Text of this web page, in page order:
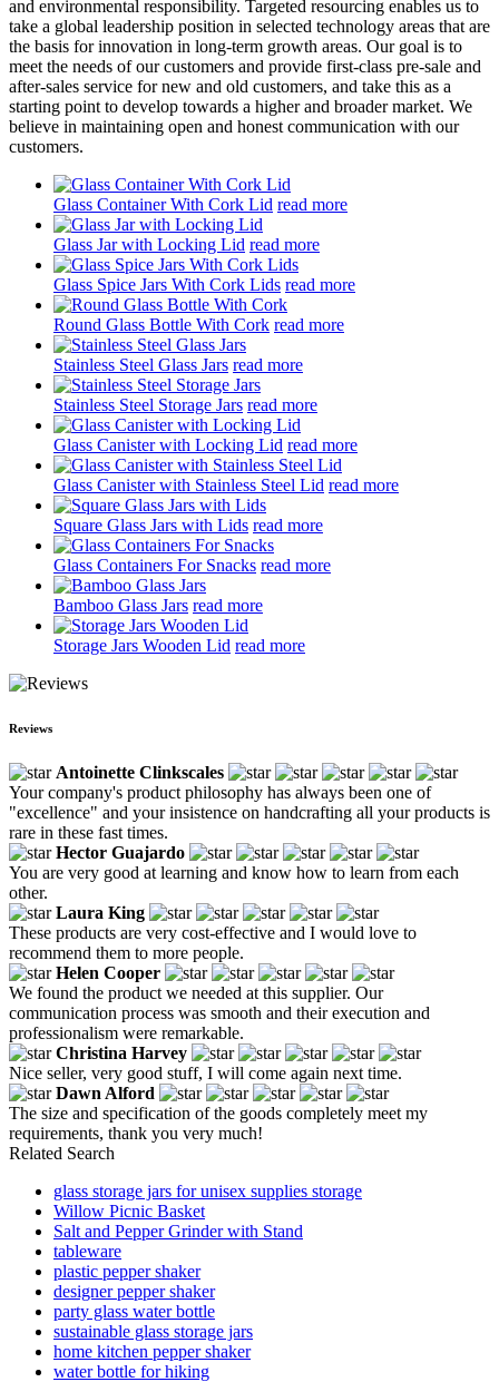
and environmental responsibility. Targeted resourcing enables us to
take a global leadership position in selected technology areas that are
the basis for innovation in long-term growth areas. Our goal is to
meet the needs of our customers and provide first-class pre-sale and
after-sales service for new and old customers, and take this as a
starting point to develop towards a higher and broader market. We
believe in maintaining open and honest communication with our
customers.
Glass Container With Cork Lid read more
Glass Jar with Locking Lid read more
Glass Spice Jars With Cork Lids read more
Round Glass Bottle With Cork read more
Stainless Steel Glass Jars read more
Stainless Steel Storage Jars read more
Glass Canister with Locking Lid read more
Glass Canister with Stainless Steel Lid read more
Square Glass Jars with Lids read more
Glass Containers For Snacks read more
Bamboo Glass Jars read more
Storage Jars Wooden Lid read more
Reviews
Antoinette Clinkscales
Your company's product philosophy has always been one of
"excellence" and your insistence on handcrafting all your products is
rare in these fast times.
Hector Guajardo
You are very good at learning and know how to learn from each
other.
Laura King
These products are very cost-effective and I would love to
recommend them to more people.
Helen Cooper
We found the product we needed at this supplier. Our
communication process was smooth and their execution and
professionalism were remarkable.
Christina Harvey
Nice seller, very good stuff, I will come again next time.
Dawn Alford
The size and specification of the goods completely meet my
requirements, thank you very much!
Related Search
glass storage jars for unisex supplies storage
Willow Picnic Basket
Salt and Pepper Grinder with Stand
tableware
plastic pepper shaker
designer pepper shaker
party glass water bottle
sustainable glass storage jars
home kitchen pepper shaker
water bottle for hiking